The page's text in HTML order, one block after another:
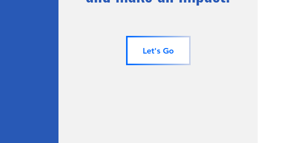
Let's Go